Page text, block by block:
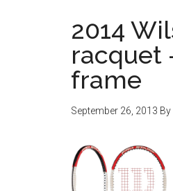
2014
racquet
frame
September 26, 2013 By